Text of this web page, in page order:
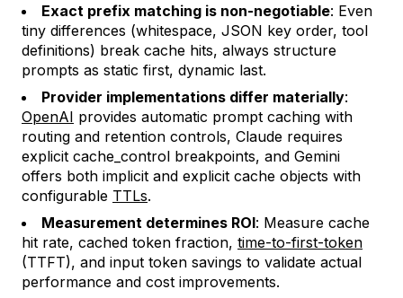
Exact prefix matching is non-negotiable: Even
tiny differences (whitespace, JSON key order, tool
definitions) break cache hits, always structure
prompts as static first, dynamic last.
Provider implementations differ materially:
OpenAI provides automatic prompt caching with
routing and retention controls, Claude requires
explicit cache_control breakpoints, and Gemini
offers both implicit and explicit cache objects with
configurable TTLs.
Measurement determines ROI: Measure cache
hit rate, cached token fraction, time-to-first-token
(TTFT), and input token savings to validate actual
performance and cost improvements.